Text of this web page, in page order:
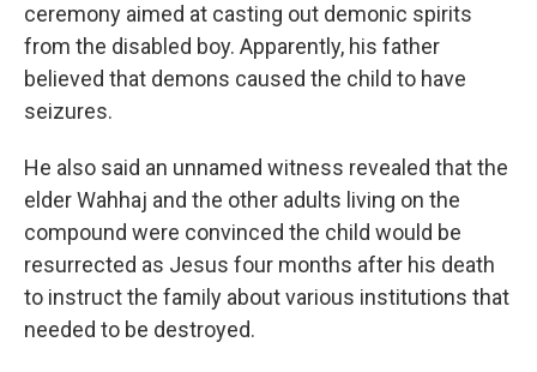
ceremony aimed at casting out demonic spirits
from the disabled boy. Apparently, his father
believed that demons caused the child to have
seizures.
He also said an unnamed witness revealed that the
elder Wahhaj and the other adults living on the
compound were convinced the child would be
resurrected as Jesus four months after his death
to instruct the family about various institutions that
needed to be destroyed.